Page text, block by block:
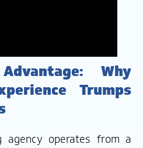
Why
Trumps
agency operates from a